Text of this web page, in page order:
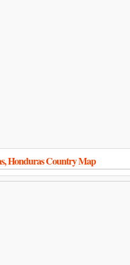
Honduras Country Map